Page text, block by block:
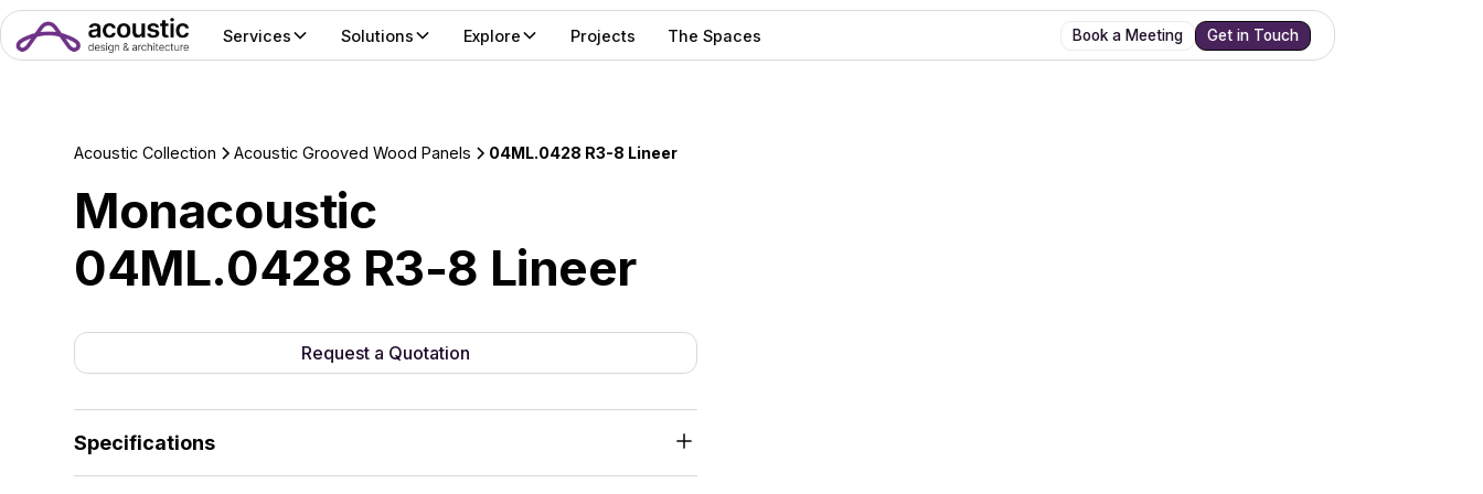
Services Solutions Explore Projects The Spaces Book a Meeting Get in Touch
Acoustic Collection Acoustic Grooved Wood Panels 04ML.0428 R3-8 Lineer
Monacoustic
04ML.0428 R3-8 Lineer
Request a Quotation
Specifications